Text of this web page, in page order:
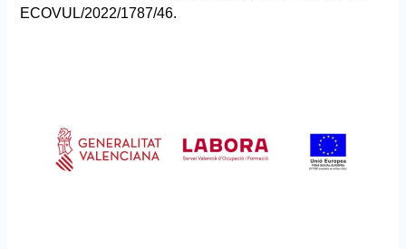
ECOVUL/2022/1787/46.